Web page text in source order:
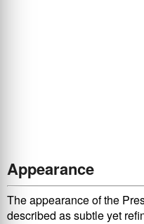
Appearance
The appearance of the
described as subtle yet